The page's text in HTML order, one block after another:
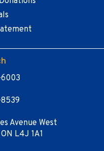
Avenue West
L4J 1A1